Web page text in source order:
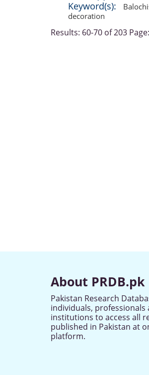
Keyword(s):
decoration
Results: 60-70 of 203 Page:
About PRDB.pk
Pakistan Research
individuals, professionals
institutions to access all
published in Pakistan at
platform.